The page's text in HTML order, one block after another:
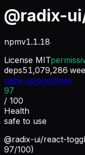
@radix-
npmv1.1.18
License MIT
deps51,079,286
radix-ui/primitives
97
/ 100
Health
safe to use
@radix-ui/react-
97/100)